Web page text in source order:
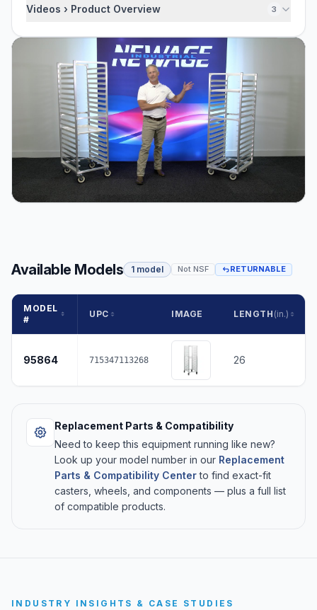
Videos › Product Overview 3
Available Models 1 model Not NSF RETURNABLE
MODEL
#
UPC IMAGE LENGTH (in.)
95864 715347113268 26
Replacement Parts & Compatibility
Need to keep this equipment running like new?
Look up your model number in our Replacement
Parts & Compatibility Centerto find exact-fit
casters, wheels, and components — plus a full list
of compatible products.
INDUSTRY INSIGHTS & CASE STUDIES